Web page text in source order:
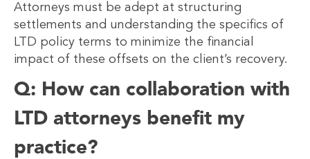
Attorneys must be adept at structuring
settlements and understanding the specifics of
LTD policy terms to minimize the financial
impact of these offsets on the client’s recovery.
Q: How can collaboration with
LTD attorneys benefit my
practice?